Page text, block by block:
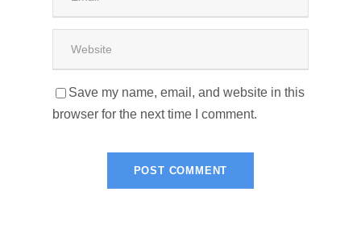
Save my name, email, and website in this
browser for the next time I comment.